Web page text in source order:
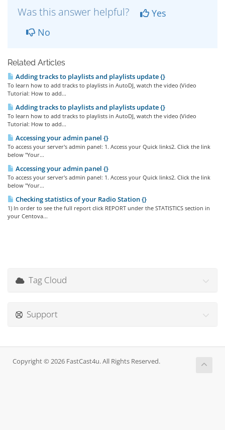
Was this answer helpful?
Yes
No
Related Articles
Adding tracks to playlists and playlists update {}
To learn how to add tracks to playlists in AutoDJ, watch the video (Video
Tutorial: How to add...
Adding tracks to playlists and playlists update {}
To learn how to add tracks to playlists in AutoDJ, watch the video (Video
Tutorial: How to add...
Accessing your admin panel {}
To access your server's admin panel: 1. Access your Quick links2. Click the link
below "Your...
Accessing your admin panel {}
To access your server's admin panel: 1. Access your Quick links2. Click the link
below "Your...
Checking statistics of your Radio Station {}
1) In order to see the full report click REPORT under the STATISTICS section in
your Centova...
Tag Cloud
Support
Copyright © 2026 FastCast4u. All Rights Reserved.